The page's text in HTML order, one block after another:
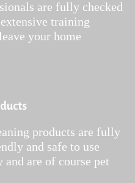
are fully checked
training
your home
products are fully
and safe to use
are of course pet